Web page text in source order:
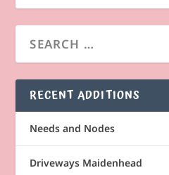
RECENT ADDITIONS
Needs and Nodes
Driveways Maidenhead